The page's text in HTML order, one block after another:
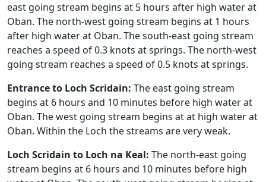
east going stream begins at 5 hours after high water at
Oban. The north-west going stream begins at 1 hours
after high water at Oban. The south-east going stream
reaches a speed of 0.3 knots at springs. The north-west
going stream reaches a speed of 0.5 knots at springs.
Entrance to Loch Scridain: The east going stream
begins at 6 hours and 10 minutes before high water at
Oban. The west going stream begins at at high water at
Oban. Within the Loch the streams are very weak.
Loch Scridain to Loch na Keal: The north-east going
stream begins at 6 hours and 10 minutes before high